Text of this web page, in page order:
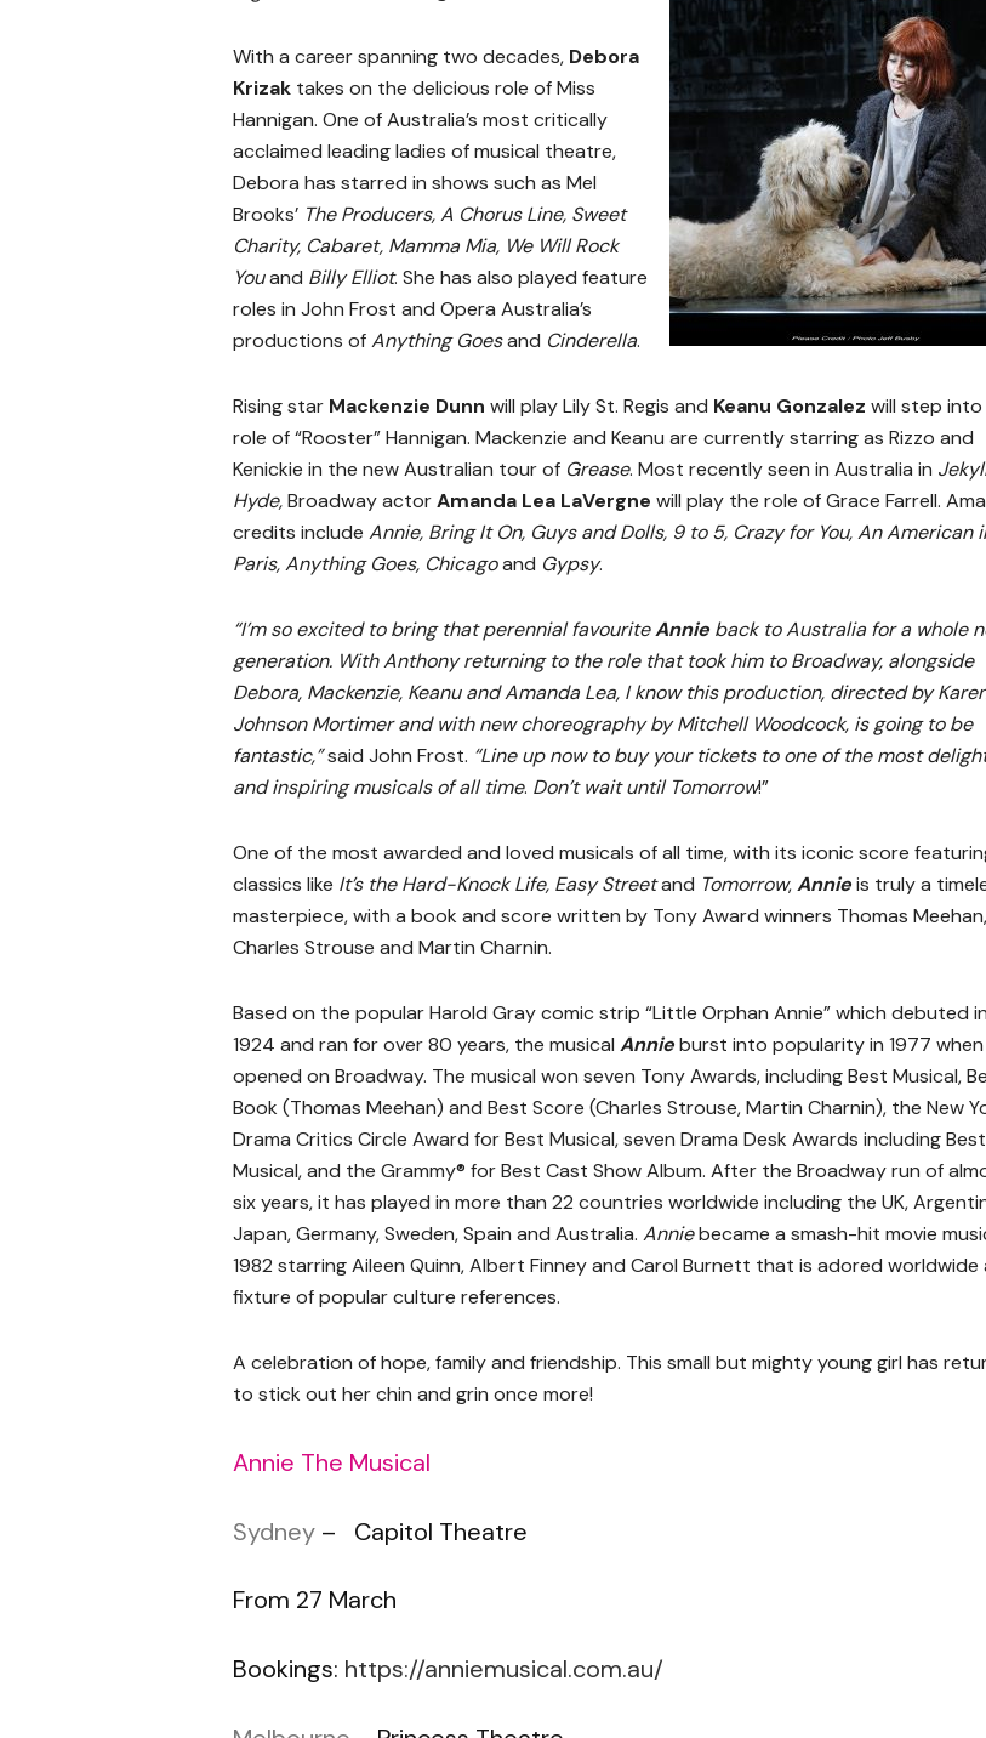
With a career spanning two decades, Debora
Krizak takes on the delicious role of Miss
Hannigan. One of Australia’s most critically
acclaimed leading ladies of musical theatre,
Debora has starred in shows such as Mel
Brooks’ The Producers, A Chorus Line, Sweet
Charity, Cabaret, Mamma Mia, We Will Rock
Youand Billy Elliot. She has also played feature
roles in John Frost and Opera Australia’s
productions ofAnything Goesand Cinderella.
Rising star Mackenzie Dunn will play Lily St. Regis and Keanu Gonzalez will step
role of “Rooster” Hannigan. Mackenzie and Keanu are currently starring as Rizzo and
Kenickie in the new Australian tour of Grease. Most recently seen in Australia in
Hyde,Broadway actorAmanda Lea LaVergne will play the role of Grace Farrell.
credits include Annie, Bring It On, Guys and Dolls, 9 to 5, Crazy for You, An American
Paris, Anything Goes, Chicagoand Gypsy.
“I’m so excited to bring that perennial favouriteAnnie back to Australia for a whole
generation. With Anthony returning to the role that took him to Broadway, alongside
Debora, Mackenzie, Keanu and Amanda Lea, I know this production, directed by
Johnson Mortimer and with new choreography by Mitchell Woodcock, is going to be
fantastic,”said John Frost. “Line up now to buy your tickets to one of the most
and inspiring musicals of all time. Don’t wait until Tomorrow!”
One of the most awarded and loved musicals of all time, with its iconic score
classics like It’s the Hard-Knock Life, Easy Streetand Tomorrow,Annieis truly a
masterpiece, with a book and score written by Tony Award winners Thomas Meehan,
Charles Strouse and Martin Charnin.
Based on the popular Harold Gray comic strip “Little Orphan Annie” which debuted in
1924 and ran for over 80 years, the musical Annieburst into popularity in 1977
opened on Broadway. The musical won seven Tony Awards, including Best Musical,
Book (Thomas Meehan) and Best Score (Charles Strouse, Martin Charnin), the New
Drama Critics Circle Award for Best Musical, seven Drama Desk Awards including Best
Musical, and the Grammy® for Best Cast Show Album. After the Broadway run of
six years, it has played in more than 22 countries worldwide including the UK,
Japan, Germany, Sweden, Spain and Australia. Anniebecame a smash-hit movie
1982 starring Aileen Quinn, Albert Finney and Carol Burnett that is adored worldwide
fixture of popular culture references.
A celebration of hope, family and friendship. This small but mighty young girl has
to stick out her chin and grin once more!
Annie The Musical
Sydney – Capitol Theatre
From 27 March
Bookings: https://anniemusical.com.au/